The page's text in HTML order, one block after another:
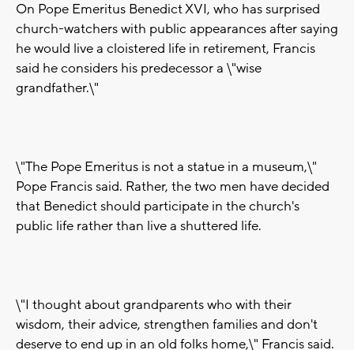
On Pope Emeritus Benedict XVI, who has surprised
church-watchers with public appearances after saying
he would live a cloistered life in retirement, Francis
said he considers his predecessor a \"wise
grandfather.\"
\"The Pope Emeritus is not a statue in a museum,\"
Pope Francis said. Rather, the two men have decided
that Benedict should participate in the church's
public life rather than live a shuttered life.
\"I thought about grandparents who with their
wisdom, their advice, strengthen families and don't
deserve to end up in an old folks home,\" Francis said.